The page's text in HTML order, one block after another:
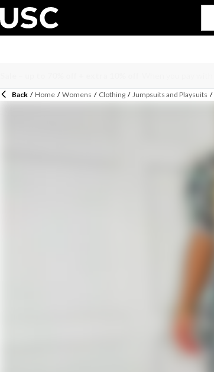
Back / Home / Womens / Clothing / Jumpsuits and Playsuits /